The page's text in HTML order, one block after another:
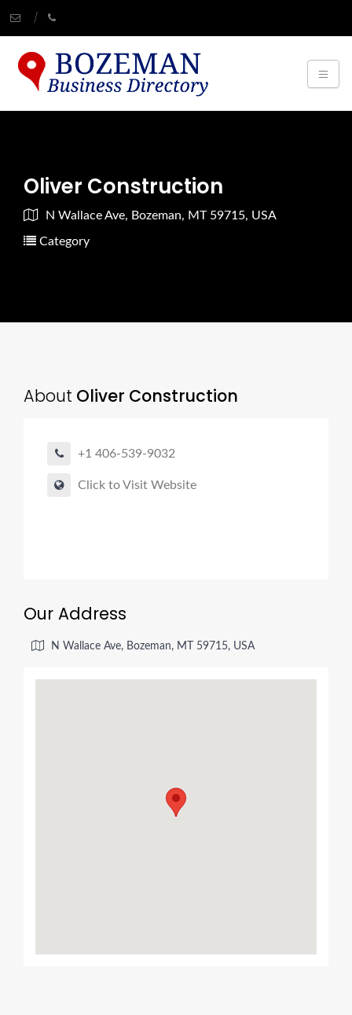
Oliver Construction
N Wallace Ave, Bozeman, MT 59715, USA
Category
About Oliver Construction
+1 406-539-9032
Click to Visit Website
Our Address
N Wallace Ave, Bozeman, MT 59715, USA